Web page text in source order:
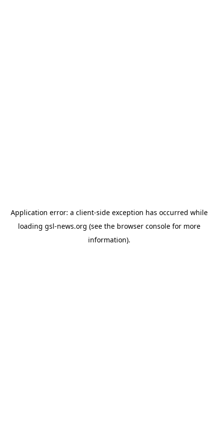
Application error: a client-side exception has occurred while
loading gsl-news.org (see the browser consolefor more
information).